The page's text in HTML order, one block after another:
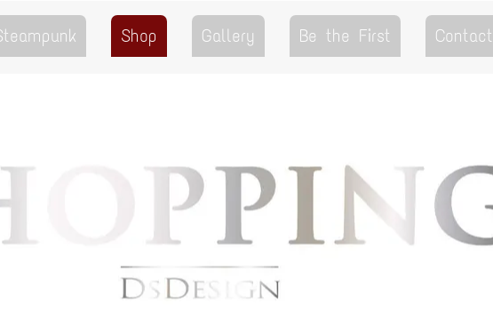
Shop Gallery Be the First Contact